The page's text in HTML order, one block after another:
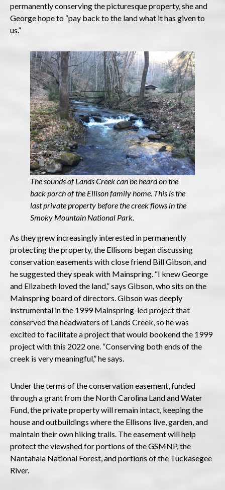
permanently conserving the picturesque property, she and
George hope to “pay back to the land what it has given to
us.”
The sounds of Lands Creek can be heard on the
back porch of the Ellison family home. This is the
last private property before the creek flows in the
Smoky Mountain National Park.
As they grew increasingly interested in permanently
protecting the property, the Ellisons began discussing
conservation easements with close friend Bill Gibson, and
he suggested they speak with Mainspring. “I knew George
and Elizabeth loved the land,” says Gibson, who sits on the
Mainspring board of directors. Gibson was deeply
instrumental in the 1999 Mainspring-led project that
conserved the headwaters of Lands Creek, so he was
excited to facilitate a project that would bookend the 1999
project with this 2022 one. “Conserving both ends of the
creek is very meaningful,” he says.
Under the terms of the conservation easement, funded
through a grant from the North Carolina Land and Water
Fund, the private property will remain intact, keeping the
house and outbuildings where the Ellisons live, garden, and
maintain their own hiking trails. The easement will help
protect the viewshed for portions of the GSMNP, the
Nantahala National Forest, and portions of the Tuckasegee
River.